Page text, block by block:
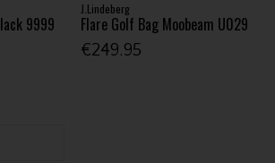
9999
J.Lindeberg
Flare Golf Bag Moobeam U029
€249.95